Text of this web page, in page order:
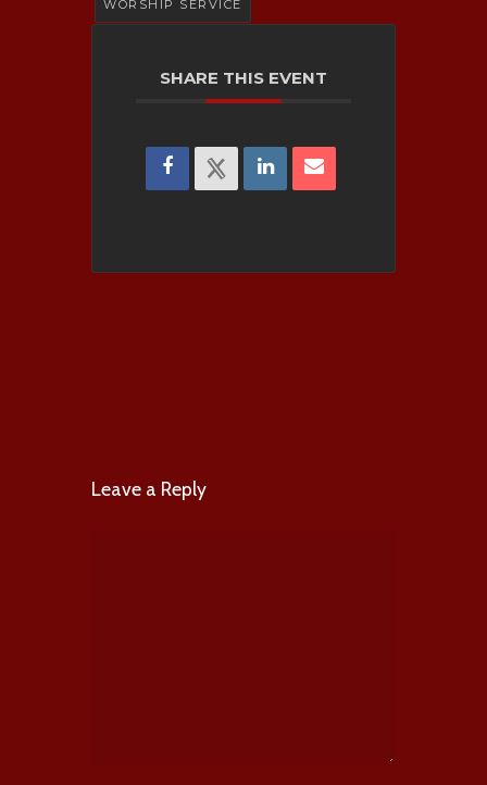
WORSHIP SERVICE
SHARE THIS EVENT
Leave a Reply
Activities
Rental Space